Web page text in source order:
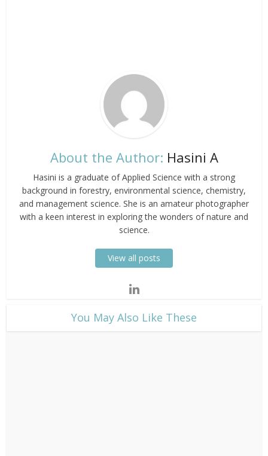
About the Author: Hasini A
Hasini is a graduate of Applied Science with a strong
background in forestry, environmental science, chemistry,
and management science. She is an amateur photographer
with a keen interest in exploring the wonders of nature and
science.
View all posts
​You May Also Like These